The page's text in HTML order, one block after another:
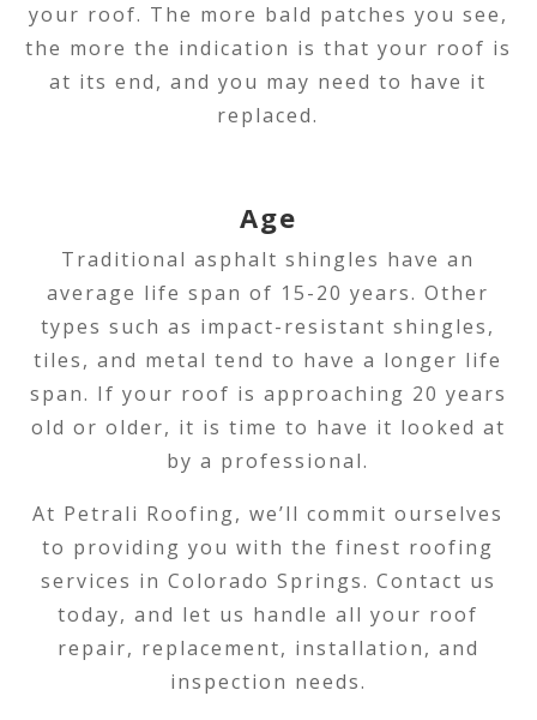
your roof. The more bald patches you see,
the more the indication is that your roof is
at its end, and you may need to have it
replaced.
Age
Traditional asphalt shingles have an
average life span of 15-20 years. Other
types such as impact-resistant shingles,
tiles, and metal tend to have a longer life
span. If your roof is approaching 20 years
old or older, it is time to have it looked at
by a professional.
At Petrali Roofing, we’ll commit ourselves
to providing you with the finest roofing
services in Colorado Springs. Contact us
today, and let us handle all your roof
repair, replacement, installation, and
inspection needs.